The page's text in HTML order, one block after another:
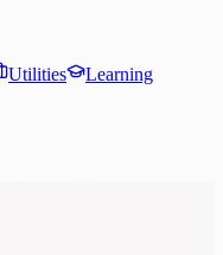
Utilities Learning